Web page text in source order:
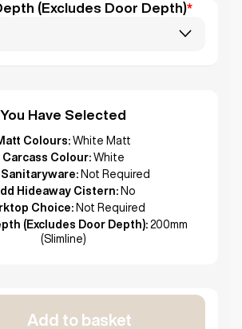
(Excludes Door Depth)*
You Have Selected
Colours: White Matt
Carcass Colour: White
Not Required
Hideaway Cistern: No
Choice: Not Required
(Excludes Door Depth): 200mm
(Slimline)
Add to basket